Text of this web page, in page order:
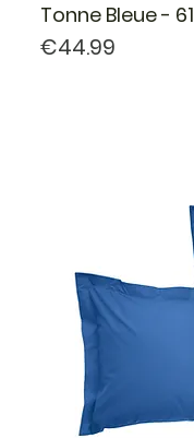
Tonne Bleue - 61
Price
€44.99